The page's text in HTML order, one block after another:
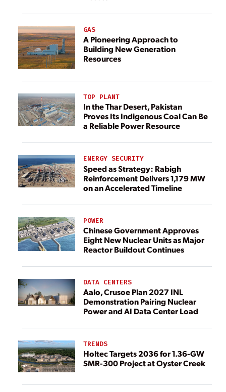
GAS
A Pioneering Approach to
Building New Generation
Resources
TOP PLANT
In the Thar Desert, Pakistan
Proves Its Indigenous Coal Can Be
a Reliable Power Resource
ENERGY SECURITY
Speed as Strategy: Rabigh
Reinforcement Delivers 1,179 MW
on an Accelerated Timeline
POWER
Chinese Government Approves
Eight New Nuclear Units as Major
Reactor Buildout Continues
DATA CENTERS
Aalo, Crusoe Plan 2027 INL
Demonstration Pairing Nuclear
Power and AI Data Center Load
TRENDS
Holtec Targets 2036 for 1.36-GW
SMR-300 Project at Oyster Creek